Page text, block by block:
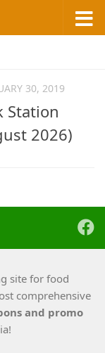
30, 2019
Station
2026)
site for food
comprehensive
and promo